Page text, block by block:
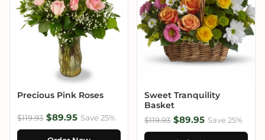
Precious Pink Roses
$119.93 $89.95 Save 25%
Sweet Tranquility
Basket
$119.93 $89.95 Save 25%